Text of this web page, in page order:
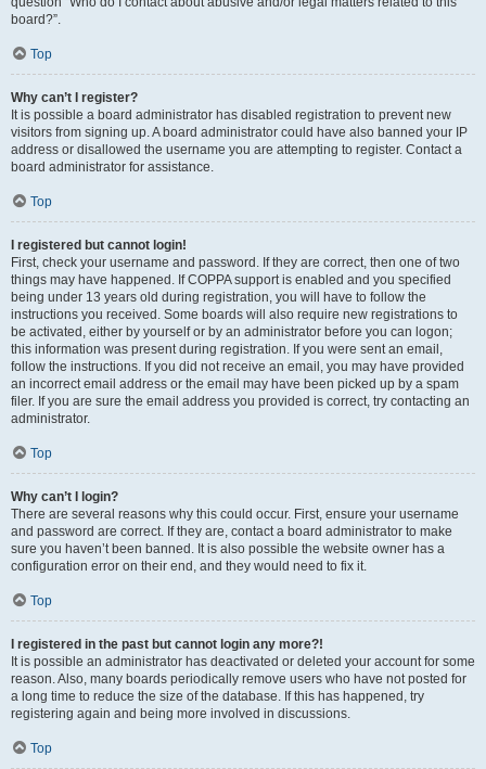
board?”.
Top
Why can’t I register?
It is possible a board administrator has disabled registration to prevent new
visitors from signing up. A board administrator could have also banned your IP
address or disallowed the username you are attempting to register. Contact a
board administrator for assistance.
Top
I registered but cannot login!
First, check your username and password. If they are correct, then one of two
things may have happened. If COPPA support is enabled and you specified
being under 13 years old during registration, you will have to follow the
instructions you received. Some boards will also require new registrations to
be activated, either by yourself or by an administrator before you can logon;
this information was present during registration. If you were sent an email,
follow the instructions. If you did not receive an email, you may have provided
an incorrect email address or the email may have been picked up by a spam
filer. If you are sure the email address you provided is correct, try contacting an
administrator.
Top
Why can’t I login?
There are several reasons why this could occur. First, ensure your username
and password are correct. If they are, contact a board administrator to make
sure you haven’t been banned. It is also possible the website owner has a
configuration error on their end, and they would need to fix it.
Top
I registered in the past but cannot login any more?!
It is possible an administrator has deactivated or deleted your account for some
reason. Also, many boards periodically remove users who have not posted for
a long time to reduce the size of the database. If this has happened, try
registering again and being more involved in discussions.
Top